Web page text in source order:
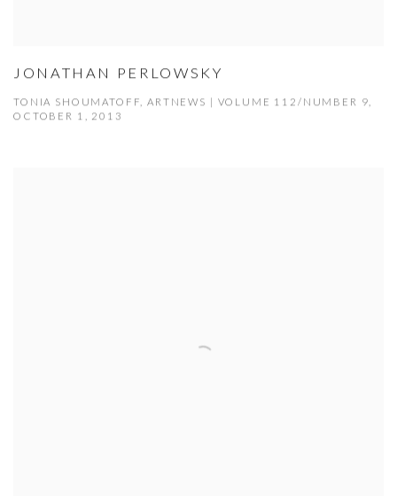
JONATHAN PERLOWSKY
TONIA SHOUMATOFF, ARTNEWS | VOLUME 112/NUMBER 9,
OCTOBER 1, 2013